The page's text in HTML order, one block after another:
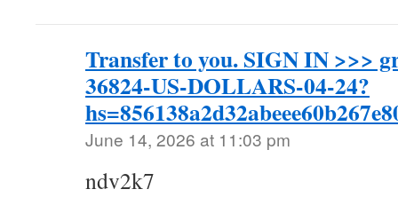
Transfer to you. SIGN IN >>>
36824-US-DOLLARS-04-24?
June 14, 2026 at 11:03 pm
ndv2k7